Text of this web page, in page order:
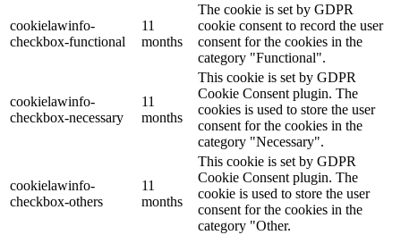
cookielawinfo-
checkbox-functional
11
months
The cookie is set by GDPR
cookie consent to record the user
consent for the cookies in the
category "Functional".
cookielawinfo-
checkbox-necessary
11
months
This cookie is set by GDPR
Cookie Consent plugin. The
cookies is used to store the user
consent for the cookies in the
category "Necessary".
cookielawinfo-
checkbox-others
11
months
This cookie is set by GDPR
Cookie Consent plugin. The
cookie is used to store the user
consent for the cookies in the
category "Other.